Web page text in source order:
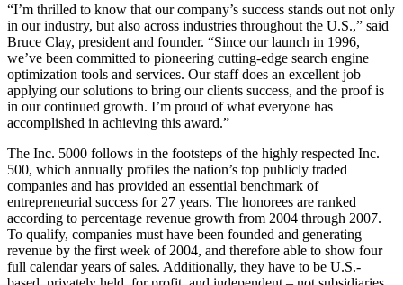
“I’m thrilled to know that our company’s success stands out not only
in our industry, but also across industries throughout the U.S.,” said
Bruce Clay, president and founder. “Since our launch in 1996,
we’ve been committed to pioneering cutting-edge search engine
optimization tools and services. Our staff does an excellent job
applying our solutions to bring our clients success, and the proof is
in our continued growth. I’m proud of what everyone has
accomplished in achieving this award.”
The Inc. 5000 follows in the footsteps of the highly respected Inc.
500, which annually profiles the nation’s top publicly traded
companies and has provided an essential benchmark of
entrepreneurial success for 27 years. The honorees are ranked
according to percentage revenue growth from 2004 through 2007.
To qualify, companies must have been founded and generating
revenue by the first week of 2004, and therefore able to show four
full calendar years of sales. Additionally, they have to be U.S.-